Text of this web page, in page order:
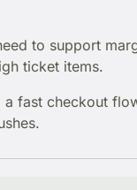
to support
ticket items.
a fast checkout